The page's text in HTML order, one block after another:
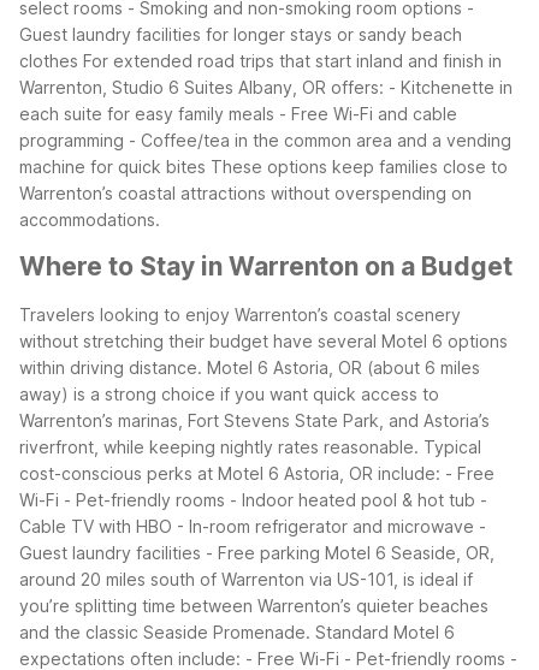
select rooms - Smoking and non-smoking room options -
Guest laundry facilities for longer stays or sandy beach
clothes For extended road trips that start inland and finish in
Warrenton, Studio 6 Suites Albany, OR offers: - Kitchenette in
each suite for easy family meals - Free Wi-Fi and cable
programming - Coffee/tea in the common area and a vending
machine for quick bites These options keep families close to
Warrenton’s coastal attractions without overspending on
accommodations.
Where to Stay in Warrenton on a Budget
Travelers looking to enjoy Warrenton’s coastal scenery
without stretching their budget have several Motel 6 options
within driving distance. Motel 6 Astoria, OR (about 6 miles
away) is a strong choice if you want quick access to
Warrenton’s marinas, Fort Stevens State Park, and Astoria’s
riverfront, while keeping nightly rates reasonable. Typical
cost-conscious perks at Motel 6 Astoria, OR include: - Free
Wi-Fi - Pet-friendly rooms - Indoor heated pool & hot tub -
Cable TV with HBO - In-room refrigerator and microwave -
Guest laundry facilities - Free parking Motel 6 Seaside, OR,
around 20 miles south of Warrenton via US-101, is ideal if
you’re splitting time between Warrenton’s quieter beaches
and the classic Seaside Promenade. Standard Motel 6
expectations often include: - Free Wi-Fi - Pet-friendly rooms -